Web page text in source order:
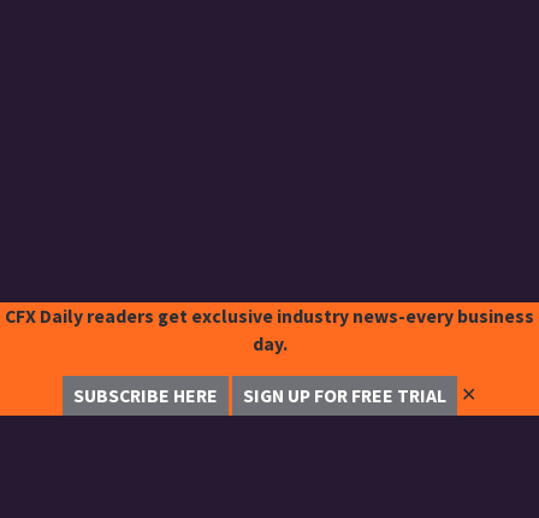
CFX Daily readers get exclusive industry news-every business
day.
SUBSCRIBE HERE SIGN UP FOR FREE TRIAL ✕